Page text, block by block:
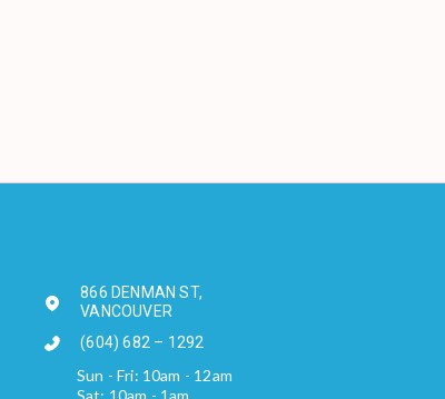
866 DENMAN ST,
VANCOUVER
(604) 682 – 1292
Sun - Fri: 10am - 12am